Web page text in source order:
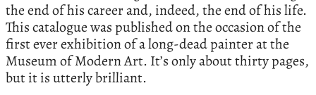
the end of his career and, indeed, the end of his life.
This catalogue was published on the occasion of the
first ever exhibition of a long-dead painter at the
Museum of Modern Art. It’s only about thirty pages,
but it is utterly brilliant.